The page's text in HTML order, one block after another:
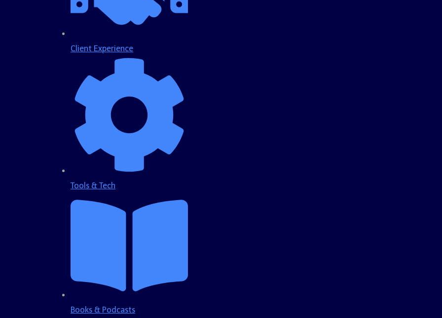
Client Experience
Tools & Tech
Books & Podcasts